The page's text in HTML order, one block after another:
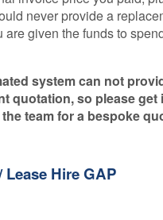
never provide a
are given the funds to
system can not
quotation, so please get
team for a bespoke
Lease Hire GAP